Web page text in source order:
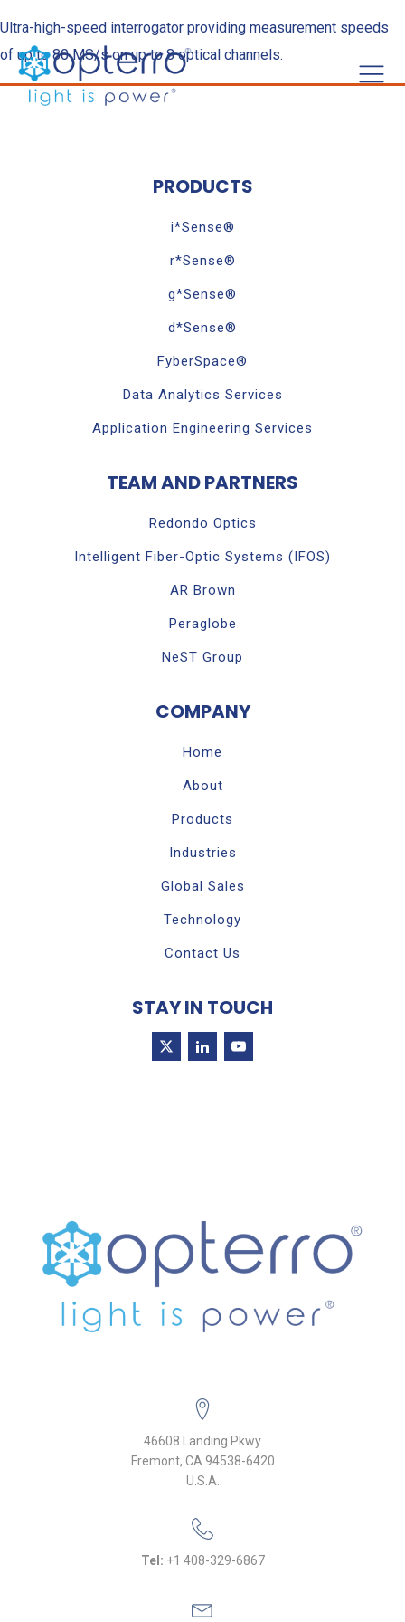
Ultra-high-speed interrogator providing measurement speeds
of up to 80 MS/s on up to 8 optical channels.
PRODUCTS
i*Sense®
r*Sense®
g*Sense®
d*Sense®
FyberSpace®
Data Analytics Services
Application Engineering Services
TEAM AND PARTNERS
Redondo Optics
Intelligent Fiber-Optic Systems (IFOS)
AR Brown
Peraglobe
NeST Group
COMPANY
Home
About
Products
Industries
Global Sales
Technology
Contact Us
STAY IN TOUCH
46608 Landing Pkwy
Fremont, CA 94538-6420
U.S.A.
Tel: +1 408-329-6867